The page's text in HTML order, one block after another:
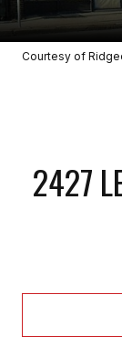
Courtesy of
2427